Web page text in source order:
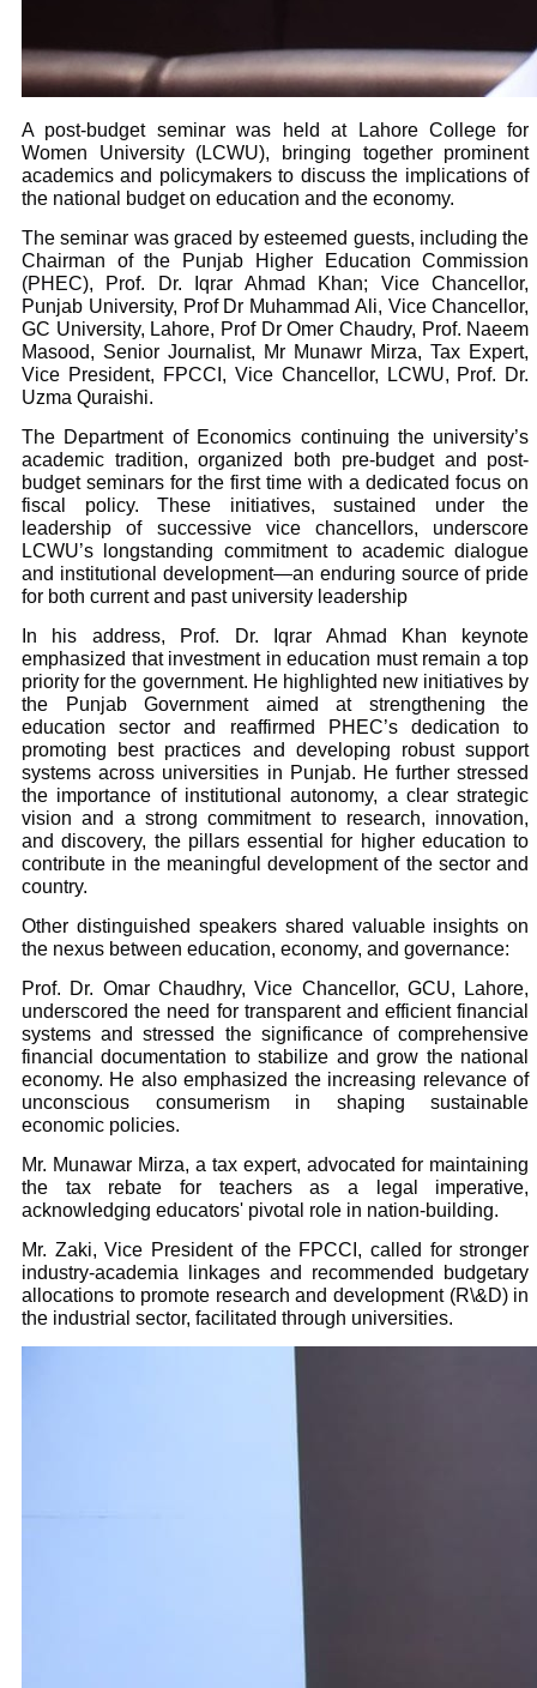
A post-budget seminar was held at Lahore College for
Women University (LCWU), bringing together prominent
academics and policymakers to discuss the implications of
the national budget on education and the economy.
The seminar was graced by esteemed guests, including the
Chairman of the Punjab Higher Education Commission
(PHEC), Prof. Dr. Iqrar Ahmad Khan; Vice Chancellor,
Punjab University, Prof Dr Muhammad Ali, Vice Chancellor,
GC University, Lahore, Prof Dr Omer Chaudry, Prof. Naeem
Masood, Senior Journalist, Mr Munawr Mirza, Tax Expert,
Vice President, FPCCI, Vice Chancellor, LCWU, Prof. Dr.
Uzma Quraishi.
The Department of Economics continuing the university’s
academic tradition, organized both pre-budget and post-
budget seminars for the first time with a dedicated focus on
fiscal policy. These initiatives, sustained under the
leadership of successive vice chancellors, underscore
LCWU’s longstanding commitment to academic dialogue
and institutional development—an enduring source of pride
for both current and past university leadership
In his address, Prof. Dr. Iqrar Ahmad Khan keynote
emphasized that investment in education must remain a top
priority for the government. He highlighted new initiatives by
the Punjab Government aimed at strengthening the
education sector and reaffirmed PHEC’s dedication to
promoting best practices and developing robust support
systems across universities in Punjab. He further stressed
the importance of institutional autonomy, a clear strategic
vision and a strong commitment to research, innovation,
and discovery, the pillars essential for higher education to
contribute in the meaningful development of the sector and
country.
Other distinguished speakers shared valuable insights on
the nexus between education, economy, and governance:
Prof. Dr. Omar Chaudhry, Vice Chancellor, GCU, Lahore,
underscored the need for transparent and efficient financial
systems and stressed the significance of comprehensive
financial documentation to stabilize and grow the national
economy. He also emphasized the increasing relevance of
unconscious consumerism in shaping sustainable
economic policies.
Mr. Munawar Mirza, a tax expert, advocated for maintaining
the tax rebate for teachers as a legal imperative,
acknowledging educators' pivotal role in nation-building.
Mr. Zaki, Vice President of the FPCCI, called for stronger
industry-academia linkages and recommended budgetary
allocations to promote research and development (R\&D) in
the industrial sector, facilitated through universities.